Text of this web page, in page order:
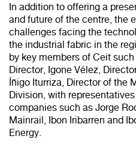
In addition to offering a
and future of the centre, the
challenges facing the
the industrial fabric in the
by key members of Ceit
Director, Igone Vélez,
Íñigo Iturriza, Director of the
Division, with
companies such as Jorge
Mainrail, Ibon Iribarren and
Energy.